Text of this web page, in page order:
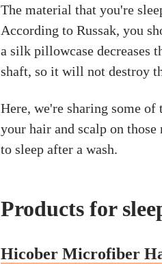
The material that you're
According to Russak, you
a silk pillowcase decreases
shaft, so it will not destroy
Here, we're sharing some
your hair and scalp on
to sleep after a wash.
Products for
Hicober Microfiber